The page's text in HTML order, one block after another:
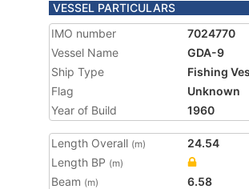
VESSEL PARTICULARS
IMO number
7024770
Vessel Name
GDA-9
Ship Type
Fishing
Flag
Unknown
Year of Build
1960
Length Overall (m)
24.54
Length BP (m)
Beam (m)
6.58